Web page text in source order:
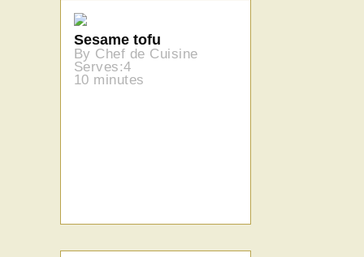
Sesame tofu
By Chef de Cuisine
Serves:4
10 minutes